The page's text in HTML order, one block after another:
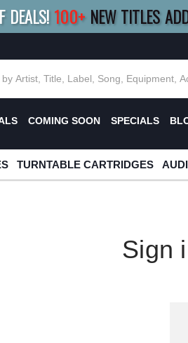
DEALS! 100+ NEW TITLES
10%| BUY 8+
COMING SOON SPECIALS
TURNTABLE CARTRIDGES
Sign